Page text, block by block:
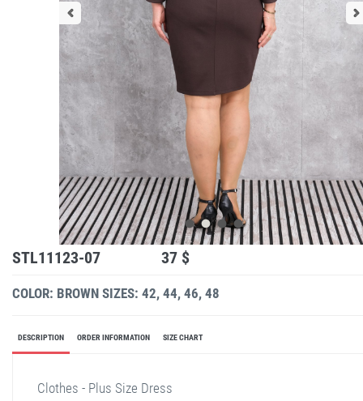
STL11123-07 37 $
COLOR: BROWN SIZES: 42, 44, 46, 48
DESCRIPTION ORDER INFORMATION SIZE CHART
Clothes - Plus Size Dress